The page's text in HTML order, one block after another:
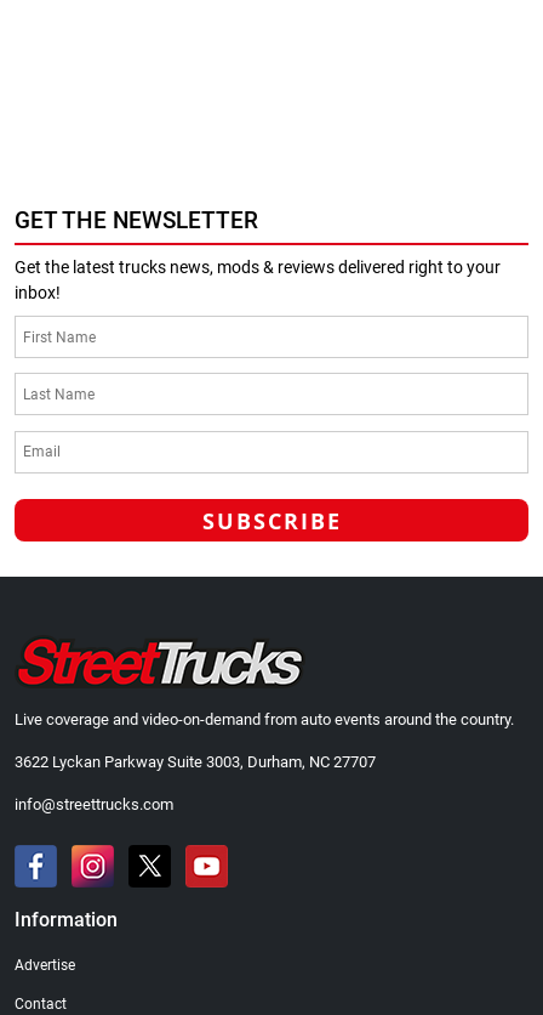
GET THE NEWSLETTER
Get the latest trucks news, mods & reviews delivered right to your
inbox!
Live coverage and video-on-demand from auto events around the country.
3622 Lyckan Parkway Suite 3003, Durham, NC 27707
info@streettrucks.com
Information
Advertise
Contact